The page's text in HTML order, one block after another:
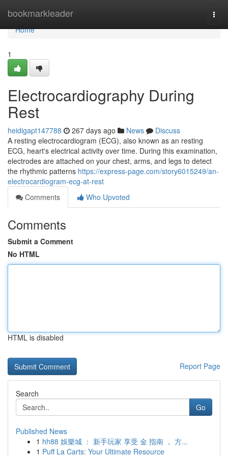
bookmarkleader
Home
Home
1
Electrocardiography During
Rest
heidigapt147788 267 days ago News
Discuss
A resting electrocardiogram (ECG), also known as an resting
ECG, heart's electrical activity over time. During this examination,
electrodes are attached on your chest, arms, and legs to detect
the rhythmic patterns https://express-page.com/story6015249/an-
electrocardiogram-ecg-at-rest
Comments
Who Upvoted
Comments
Submit a Comment
No HTML
HTML is disabled
Report Page
Search
Go
Published News
1 hh88 娛樂城 ： 新手玩家 享受 金 指南 ， 方...
1 Puff La Carts: Your Ultimate Resource